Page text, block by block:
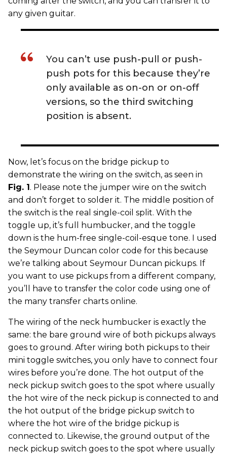
any given guitar.
You can’t use push-pull or push-
push pots for this because they’re
only available as on-on or on-off
versions, so the third switching
position is absent.
Now, let’s focus on the bridge pickup to
demonstrate the wiring on the switch, as seen in
Fig. 1. Please note the jumper wire on the switch
and don’t forget to solder it. The middle position of
the switch is the real single-coil split. With the
toggle up, it’s full humbucker, and the toggle
down is the hum-free single-coil-esque tone. I used
the Seymour Duncan color code for this because
we’re talking about Seymour Duncan pickups. If
you want to use pickups from a different company,
you’ll have to transfer the color code using one of
the many transfer charts online.
The wiring of the neck humbucker is exactly the
same: the bare ground wire of both pickups always
goes to ground. After wiring both pickups to their
mini toggle switches, you only have to connect four
wires before you’re done. The hot output of the
neck pickup switch goes to the spot where usually
the hot wire of the neck pickup is connected to and
the hot output of the bridge pickup switch to
where the hot wire of the bridge pickup is
connected to. Likewise, the ground output of the
neck pickup switch goes to the spot where usually